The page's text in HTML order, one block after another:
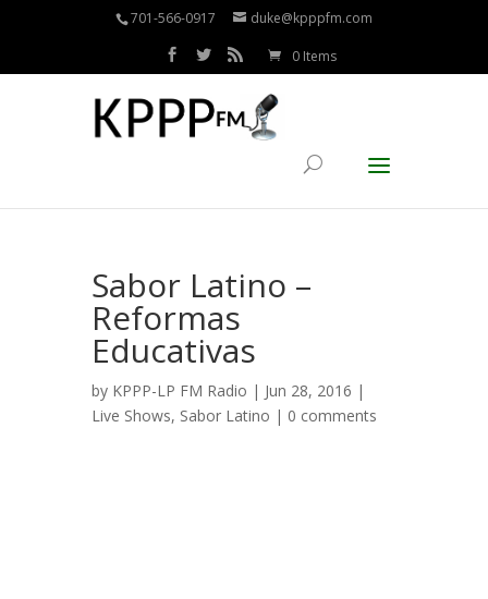
701-566-0917 duke@kpppfm.com
0 Items
Sabor Latino –
Reformas
Educativas
by KPPP-LP FM Radio | Jun 28, 2016 |
Live Shows, Sabor Latino | 0 comments